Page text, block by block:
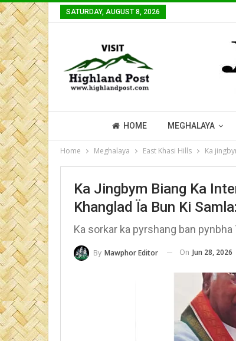
SATURDAY, AUGUST 8, 2026
HOME MEGHALAYA
Home Meghalaya East Khasi Hills Ka
Ka Jingbym Biang Ka
Khanglad Ïa Bun Ki
Ka sorkar ka pyrshang ban pynbha
By Mawphor Editor On Jun 28, 2026